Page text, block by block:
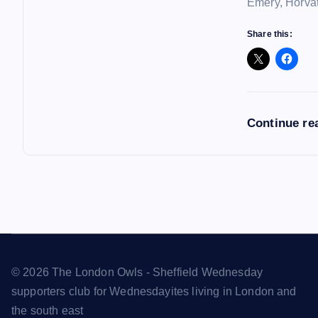
Emery,
Share this:
Continue
© 2026 The London Owls - Sheffield Wednesday
supporters club for Wednesdayites living in London and
the south east